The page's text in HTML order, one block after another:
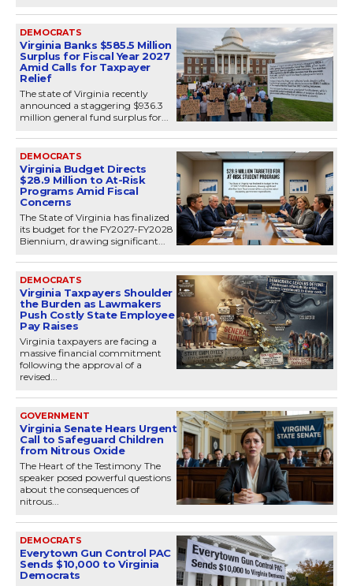
DEMOCRATS
Virginia Banks $585.5 Million
Surplus for Fiscal Year 2027
Amid Calls for Taxpayer
Relief
The state of Virginia recently
announced a staggering $936.3
million general fund surplus for...
DEMOCRATS
Virginia Budget Directs
$28.9 Million to At-Risk
Programs Amid Fiscal
Concerns
The State of Virginia has finalized
its budget for the FY2027-FY2028
Biennium, drawing significant...
DEMOCRATS
Virginia Taxpayers Shoulder
the Burden as Lawmakers
Push Costly State Employee
Pay Raises
Virginia taxpayers are facing a
massive financial commitment
following the approval of a
revised...
GOVERNMENT
Virginia Senate Hears Urgent
Call to Safeguard Children
from Nitrous Oxide
The Heart of the Testimony The
speaker posed powerful questions
about the consequences of
nitrous...
DEMOCRATS
Everytown Gun Control PAC
Sends $10,000 to Virginia
Democrats